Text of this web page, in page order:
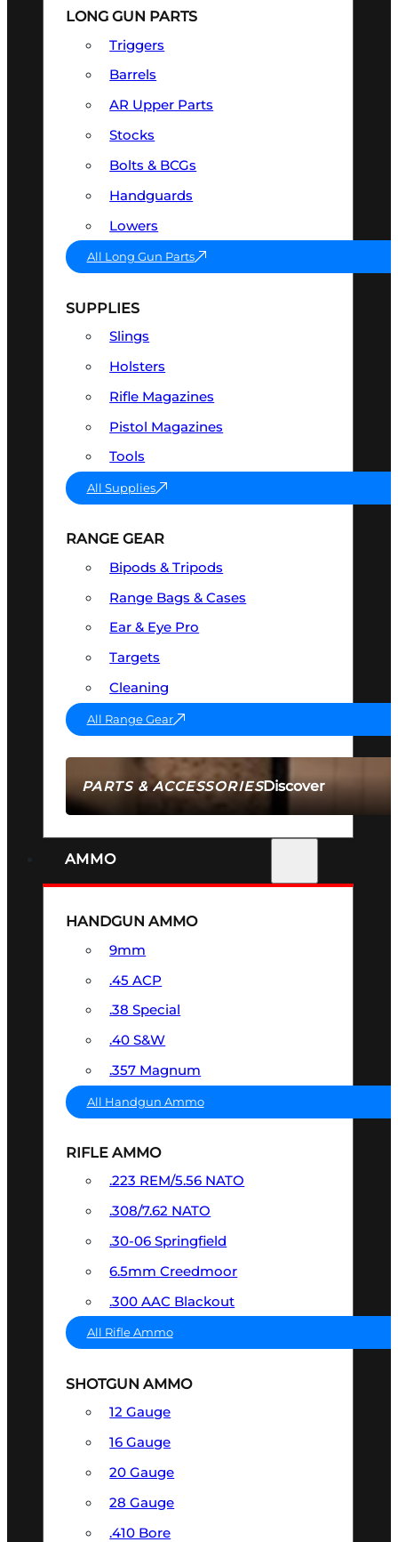
PARTS & ACCESSORIESDiscover
LONG GUN PARTS
Triggers
Barrels
AR Upper Parts
Stocks
Bolts & BCGs
Handguards
Lowers
All Long Gun Parts
SUPPLIES
Slings
Holsters
Rifle Magazines
Pistol Magazines
Tools
All Supplies
RANGE GEAR
Bipods & Tripods
Range Bags & Cases
Ear & Eye Pro
Targets
Cleaning
All Range Gear
AMMO
HANDGUN AMMO
9mm
.45 ACP
.38 Special
.40 S&W
.357 Magnum
All Handgun Ammo
RIFLE AMMO
.223 REM/5.56 NATO
.308/7.62 NATO
.30-06 Springfield
6.5mm Creedmoor
.300 AAC Blackout
All Rifle Ammo
SHOTGUN AMMO
12 Gauge
16 Gauge
20 Gauge
28 Gauge
.410 Bore